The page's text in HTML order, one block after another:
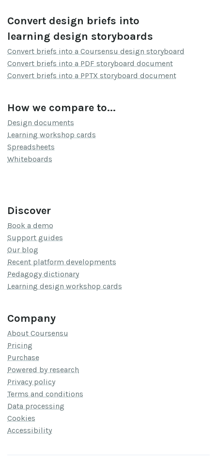
Convert design briefs into
learning design storyboards
Convert briefs into a Coursensu design storyboard
Convert briefs into a PDF storyboard document
Convert briefs into a PPTX storyboard document
How we compare to...
Design documents
Learning workshop cards
Spreadsheets
Whiteboards
Discover
Book a demo
Support guides
Our blog
Recent platform developments
Pedagogy dictionary
Learning design workshop cards
Company
About Coursensu
Pricing
Purchase
Powered by research
Privacy policy
Terms and conditions
Data processing
Cookies
Accessibility